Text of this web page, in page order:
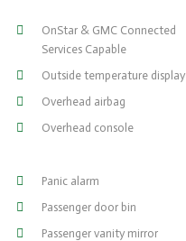
OnStar & GMC Connected
Services Capable
Outside temperature display
Overhead airbag
Overhead console
Panic alarm
Passenger door bin
Passenger vanity mirror